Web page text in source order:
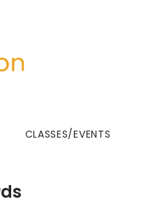
CLASSES/EVENTS